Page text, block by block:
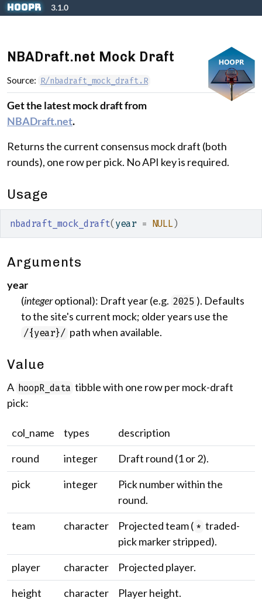
Skip to contents
hoopR 3.1.0
NBADraft.net Mock Draft
Source: R/nbadraft_mock_draft.R
Get the latest mock draft from
NBADraft.net.
Returns the current consensus mock draft (both
rounds), one row per pick. No API key is required.
Usage
nbadraft_mock_draft( year = NULL )
Arguments
year
(integeroptional): Draft year (e.g. 2025 ). Defaults
to the site's current mock; older years use the
/{year}/ path when available.
Value
A hoopR_data tibble with one row per mock-draft
pick:
col_name types
description
round
integer
Draft round (1 or 2).
pick
integer
Pick number within the
round.
team
character Projected team ( * traded-
pick marker stripped).
player
character
Projected player.
height
character
Player height.